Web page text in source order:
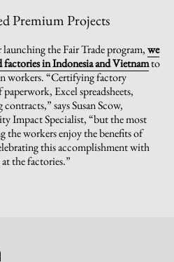
Premium Projects
the Fair Trade program,we
in Indonesia and Vietnamto
workers. “Certifying factory
Excel spreadsheets,
says Susan Scow,
Impact Specialist, “but the most
the workers enjoy the benefits of
this accomplishment with
the factories.”